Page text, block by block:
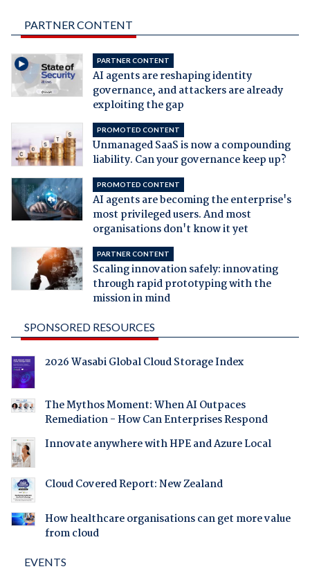
PARTNER CONTENT
PARTNER CONTENT
AI agents are reshaping identity
governance, and attackers are already
exploiting the gap
PROMOTED CONTENT
Unmanaged SaaS is now a compounding
liability. Can your governance keep up?
PROMOTED CONTENT
AI agents are becoming the enterprise's
most privileged users. And most
organisations don't know it yet
PARTNER CONTENT
Scaling innovation safely: innovating
through rapid prototyping with the
mission in mind
SPONSORED RESOURCES
2026 Wasabi Global Cloud Storage Index
The Mythos Moment: When AI Outpaces
Remediation - How Can Enterprises Respond
Innovate anywhere with HPE and Azure Local
Cloud Covered Report: New Zealand
How healthcare organisations can get more value
from cloud
EVENTS